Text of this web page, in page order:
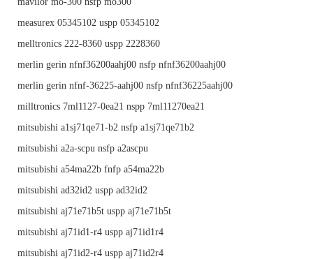
measurex 05345102 uspp 05345102
melltronics 222-8360 uspp 2228360
merlin gerin nfnf36200aahj00 nsfp nfnf36200aahj00
merlin gerin nfnf-36225-aahj00 nsfp nfnf36225aahj00
milltronics 7ml1127-0ea21 nspp 7ml11270ea21
mitsubishi a1sj71qe71-b2 nsfp a1sj71qe71b2
mitsubishi a2a-scpu nsfp a2ascpu
mitsubishi a54ma22b fnfp a54ma22b
mitsubishi ad32id2 uspp ad32id2
mitsubishi aj71e71b5t uspp aj71e71b5t
mitsubishi aj71id1-r4 uspp aj71id1r4
mitsubishi aj71id2-r4 uspp aj71id2r4